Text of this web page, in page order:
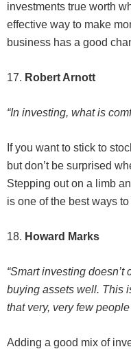
investments true worth
effective way to make
business has a good
17. Robert Arnott
“In investing, what is
If you want to stick to
but don’t be surprised
Stepping out on a limb
is one of the best ways
18. Howard Marks
“Smart investing
buying assets well. This
that very, very few
Adding a good mix of